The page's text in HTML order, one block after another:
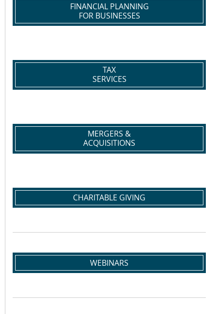
FINANCIAL PLANNING
FOR BUSINESSES
TAX
SERVICES
MERGERS &
ACQUISITIONS
CHARITABLE GIVING
WEBINARS